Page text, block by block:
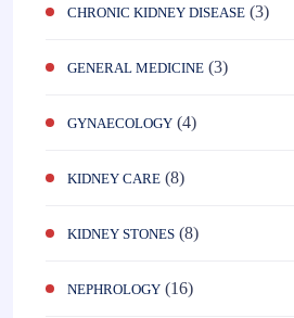
CHRONIC KIDNEY DISEASE (3)
GENERAL MEDICINE (3)
GYNAECOLOGY (4)
KIDNEY CARE (8)
KIDNEY STONES (8)
NEPHROLOGY (16)